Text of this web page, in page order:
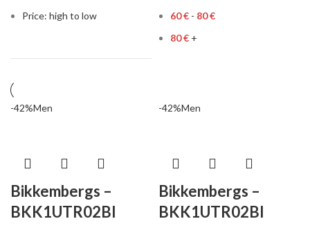
Price: high to low
60€ - 80€
80€ +
-42%Men
Bikkembergs –
BKK1UTR02BI
-42%Men
Bikkembergs –
BKK1UTR02BI